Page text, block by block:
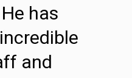
has
and